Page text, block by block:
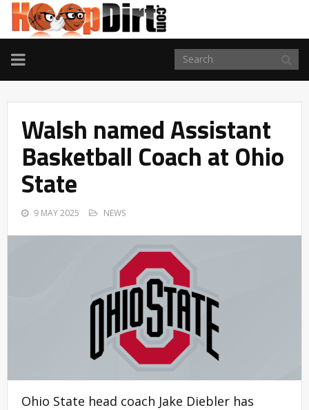
TOGGLE
NAVIGATION
Walsh named Assistant
Basketball Coach at Ohio
State
9 MAY 2025 NEWS
Ohio State head coach Jake Diebler has